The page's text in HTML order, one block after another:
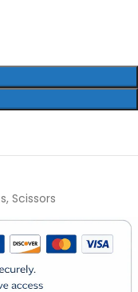
, Scissors